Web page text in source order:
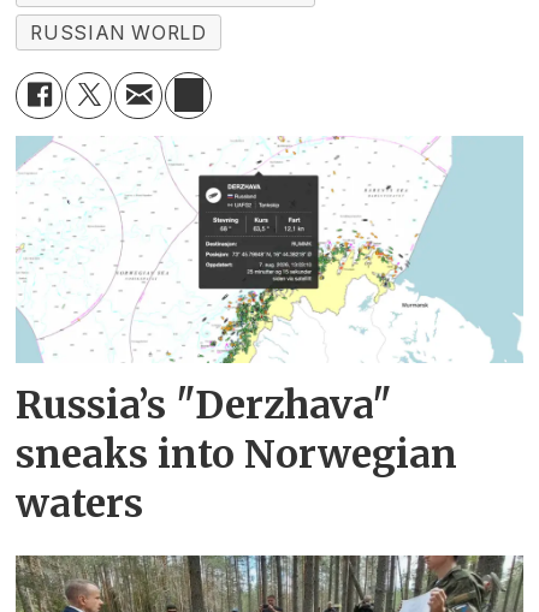
RUSSIAN WORLD
Russia’s "Derzhava"
sneaks into Norwegian
waters